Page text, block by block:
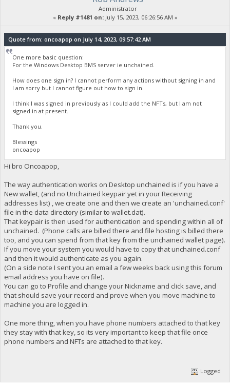
Administrator
« Reply #1481 on:July 15, 2023, 06:26:56 AM »
Quote from: oncoapop on July 14, 2023, 09:57:42 AM
One more basic question:
For the Windows Desktop BMS server ie unchained.
How does one sign in? I cannot perform any actions without signing in and
I am sorry but I cannot figure out how to sign in.
I think I was signed in previously as I could add the NFTs, but I am not
signed in at present.
Thank you.
Blessings
oncoapop
Hi bro Oncoapop,
The way authentication works on Desktop unchained is if you have a
New wallet, (and no Unchained keypair yet in your Receiving
addresses list) , we create one and then we create an 'unchained.conf'
file in the data directory (similar to wallet.dat).
That keypair is then used for authentication and spending within all of
unchained. (Phone calls are billed there and file hosting is billed there
too, and you can spend from that key from the unchained wallet page).
If you move your system you would have to copy that unchained.conf
and then it would authenticate as you again.
(On a side note I sent you an email a few weeks back using this forum
email address you have on file).
You can go to Profile and change your Nickname and click save, and
that should save your record and prove when you move machine to
machine you are logged in.
One more thing, when you have phone numbers attached to that key
they stay with that key, so its very important to keep that file once
phone numbers and NFTs are attached to that key.
Logged